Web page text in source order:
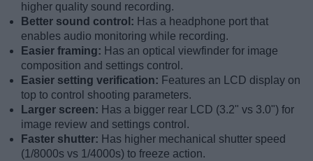
higher quality sound recording.
Better sound control: Has a headphone port that
enables audio monitoring while recording.
Easier framing: Has an optical viewfinder for image
composition and settings control.
Easier setting verification: Features an LCD display on
top to control shooting parameters.
Larger screen: Has a bigger rear LCD (3.2" vs 3.0") for
image review and settings control.
Faster shutter: Has higher mechanical shutter speed
(1/8000s vs 1/4000s) to freeze action.